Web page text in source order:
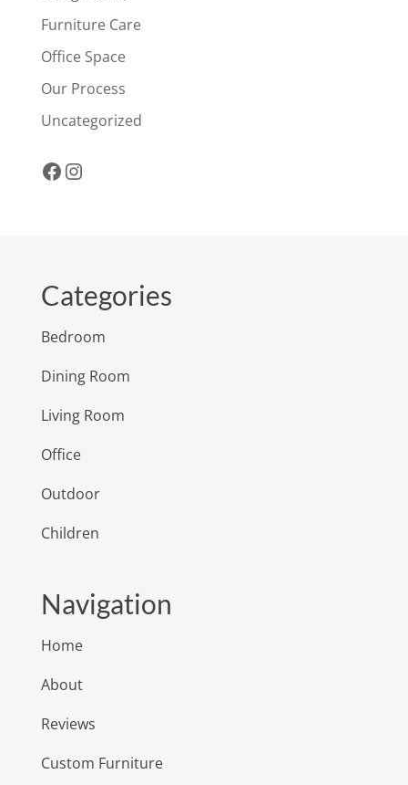
Furniture Care
Office Space
Our Process
Uncategorized
Facebook
Instagram
Categories
Bedroom
Dining Room
Living Room
Office
Outdoor
Children
Navigation
Home
About
Reviews
Custom Furniture